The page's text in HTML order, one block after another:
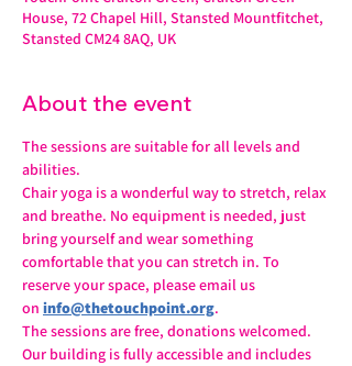
House, 72 Chapel Hill, Stansted Mountfitchet,
Stansted CM24 8AQ, UK
About the event
The sessions are suitable for all levels and
abilities.
Chair yoga is a wonderful way to stretch, relax
and breathe. No equipment is needed, just
bring yourself and wear something
comfortable that you can stretch in. To
reserve your space, please email us
on info@thetouchpoint.org.
The sessions are free, donations welcomed.
Our building is fully accessible and includes